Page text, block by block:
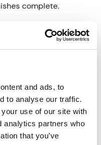
and ads, to
to analyse our traffic.
use of our site with
analytics partners who
that you’ve
complete.
hall and activity
construction. To
build and modular
detection
a drainage
of appropriate